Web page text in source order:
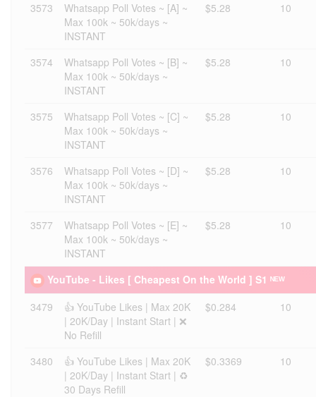
3573
Whatsapp Poll Votes ~ [A] ~
Max 100k ~ 50k/days ~
INSTANT
$5.28 10
3574
Whatsapp Poll Votes ~ [B] ~
Max 100k ~ 50k/days ~
INSTANT
$5.28 10
3575
Whatsapp Poll Votes ~ [C] ~
Max 100k ~ 50k/days ~
INSTANT
$5.28 10
3576
Whatsapp Poll Votes ~ [D] ~
Max 100k ~ 50k/days ~
INSTANT
$5.28 10
3577
Whatsapp Poll Votes ~ [E] ~
Max 100k ~ 50k/days ~
INSTANT
$5.28 10
YouTube - Likes [ Cheapest On the World ] S1 ᴺᴱᵂ
3479
👍 YouTube Likes | Max 20K
| 20K/Day | Instant Start | ❌
No Refill
$0.284 10
3480
👍 YouTube Likes | Max 20K
| 20K/Day | Instant Start | ♻️
30 Days Refill
$0.3369 10